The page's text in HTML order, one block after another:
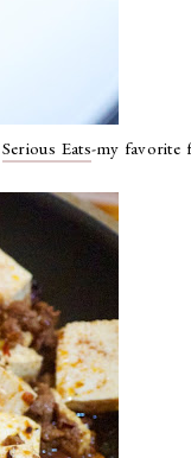
Serious Eats-my favorite